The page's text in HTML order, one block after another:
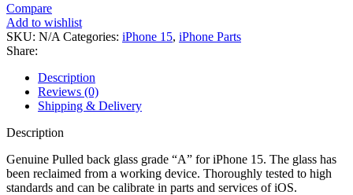
Compare
Add to wishlist
SKU: N/A Categories: iPhone 15, iPhone Parts
Share:
Description
Reviews (0)
Shipping & Delivery
Description
Genuine Pulled back glass grade “A” for iPhone 15. The glass has
been reclaimed from a working device. Thoroughly tested to high
standards and can be calibrate in parts and services of iOS.